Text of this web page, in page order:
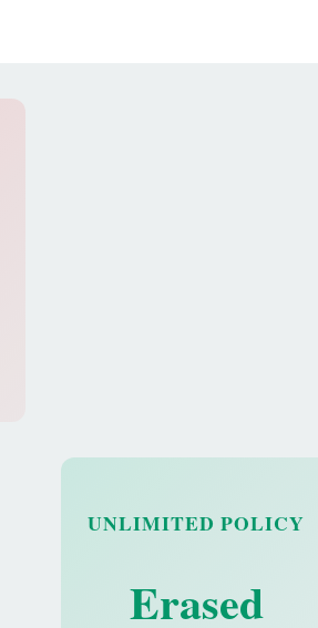
UNLIMITED POLICY
Erased